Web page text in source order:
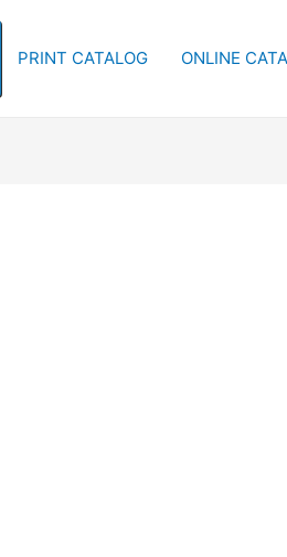
PRINT CATALOG ONLINE